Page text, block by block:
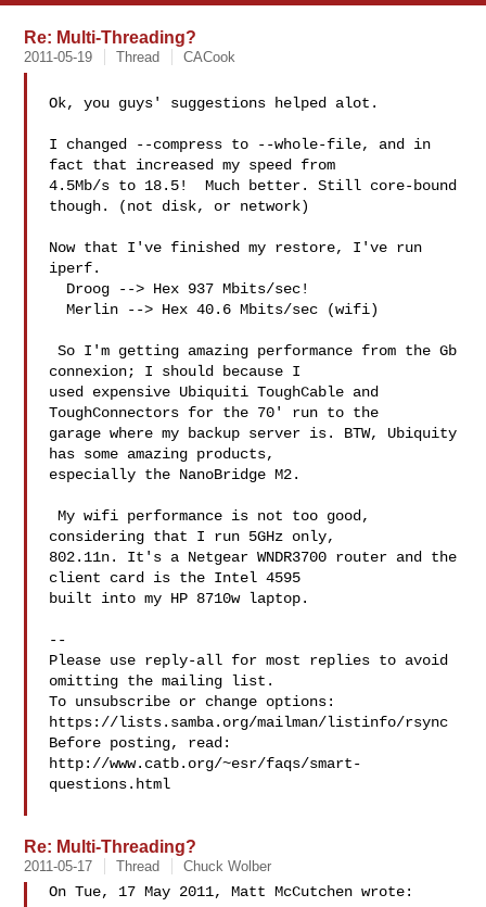
Re: Multi-Threading?
2011-05-19 Thread CACook
Ok, you guys' suggestions helped alot.
I changed --compress to --whole-file, and in
fact that increased my speed from
4.5Mb/s to 18.5!  Much better. Still core-bound
though. (not disk, or network)
Now that I've finished my restore, I've run
iperf.
  Merlin --> Hex 40.6 Mbits/sec (wifi)
So I'm getting amazing performance from the Gb
connexion; I should because I
used expensive Ubiquiti ToughCable and
ToughConnectors for the 70' run to the
garage where my backup server is. BTW, Ubiquity
has some amazing products,
especially the NanoBridge M2.
My wifi performance is not too good,
considering that I run 5GHz only,
802.11n. It's a Netgear WNDR3700 router and the
client card is the Intel 4595
built into my HP 8710w laptop.
--
Please use reply-all for most replies to avoid
omitting the mailing list.
To unsubscribe or change options:
https://lists.samba.org/mailman/listinfo/rsync
Before posting, read:
http://www.catb.org/~esr/faqs/smart-
questions.html
Re: Multi-Threading?
2011-05-17 Thread Chuck Wolber
On Tue, 17 May 2011, Matt McCutchen wrote: